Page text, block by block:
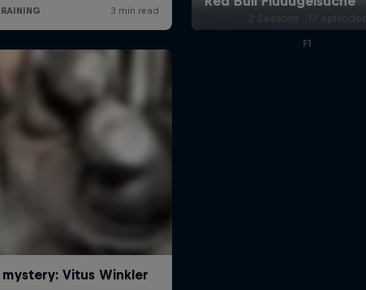
2 Seasons · 17 episodes
F1